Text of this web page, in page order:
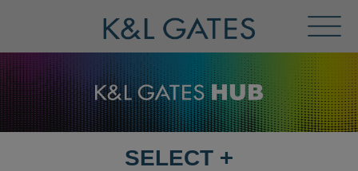
Menu
SELECT
SELECT +